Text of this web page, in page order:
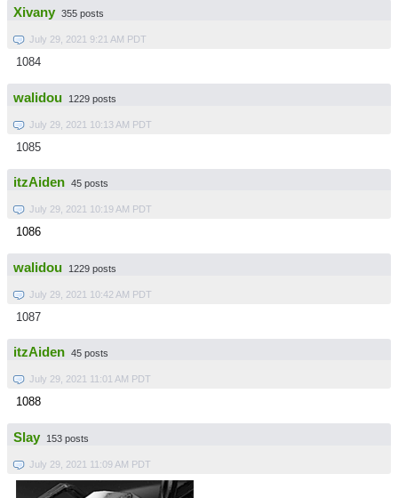
Xivany 355 posts
July 29, 2021 9:21 AM PDT
1084
walidou 1229 posts
July 29, 2021 10:13 AM PDT
1085
itzAiden 45 posts
July 29, 2021 10:19 AM PDT
1086
walidou 1229 posts
July 29, 2021 10:42 AM PDT
1087
itzAiden 45 posts
July 29, 2021 11:01 AM PDT
1088
Slay 153 posts
July 29, 2021 11:09 AM PDT